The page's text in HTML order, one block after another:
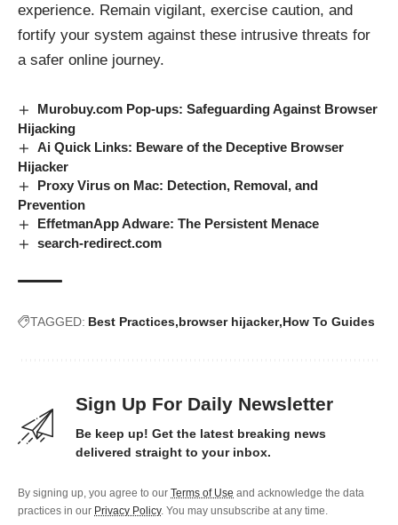
experience. Remain vigilant, exercise caution, and
fortify your system against these intrusive threats for
a safer online journey.
Murobuy.com Pop-ups: Safeguarding Against Browser
Hijacking
Ai Quick Links: Beware of the Deceptive Browser
Hijacker
Proxy Virus on Mac: Detection, Removal, and
Prevention
EffetmanApp Adware: The Persistent Menace
search-redirect.com
TAGGED: Best Practices browser hijacker How To Guides
Sign Up For Daily Newsletter
Be keep up! Get the latest breaking news
delivered straight to your inbox.
By signing up, you agree to our Terms of Use and acknowledge the data
practices in our Privacy Policy. You may unsubscribe at any time.